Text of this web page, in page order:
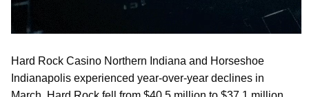
Hard Rock Casino Northern Indiana and Horseshoe
Indianapolis experienced year-over-year declines in